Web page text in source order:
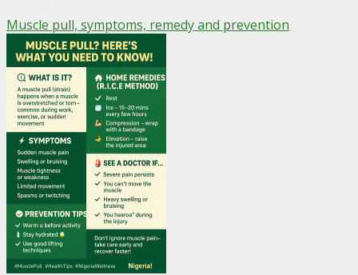
Muscle pull, symptoms, remedy and prevention